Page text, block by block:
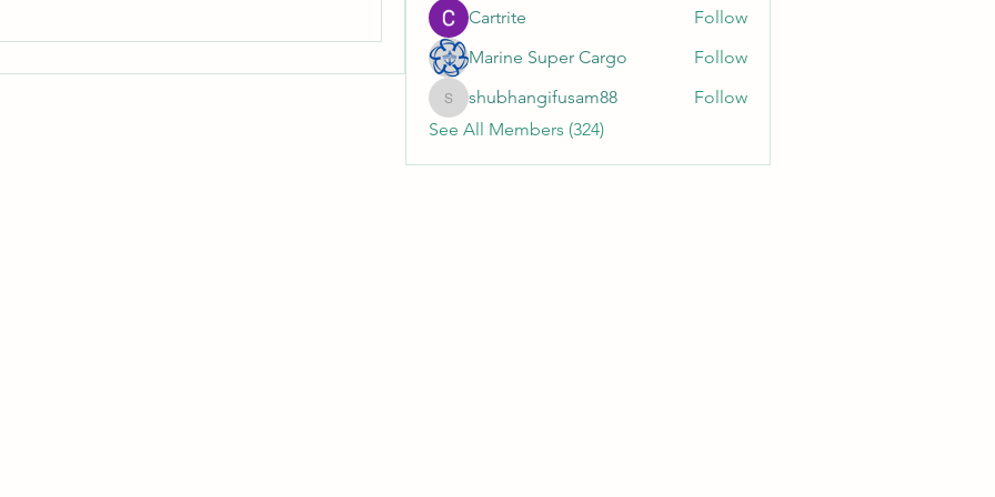
Cartrite
Follow
Marine Super Cargo
Follow
shubhangifusam88
shubhangifusam88
Follow
See All Members (324)